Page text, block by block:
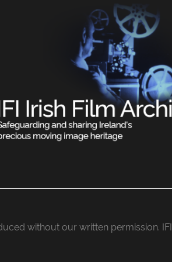
without our written permission. IFI